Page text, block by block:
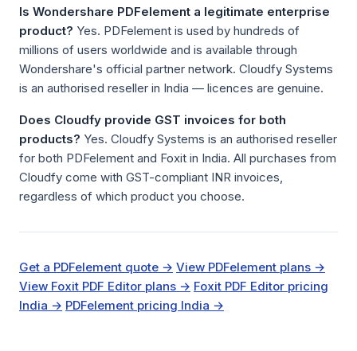
Is Wondershare PDFelement a legitimate enterprise
product? Yes. PDFelement is used by hundreds of
millions of users worldwide and is available through
Wondershare's official partner network. Cloudfy Systems
is an authorised reseller in India — licences are genuine.
Does Cloudfy provide GST invoices for both
products? Yes. Cloudfy Systems is an authorised reseller
for both PDFelement and Foxit in India. All purchases from
Cloudfy come with GST-compliant INR invoices,
regardless of which product you choose.
Get a PDFelement quote → View PDFelement plans →
View Foxit PDF Editor plans → Foxit PDF Editor pricing
India → PDFelement pricing India →